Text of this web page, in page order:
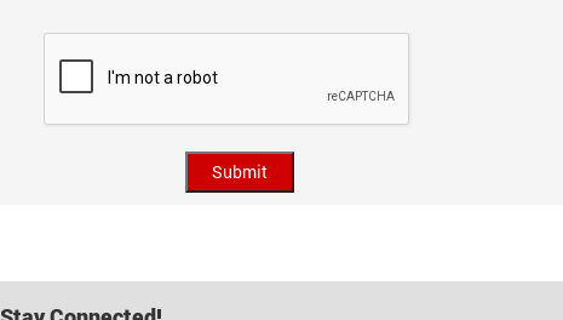
Submit